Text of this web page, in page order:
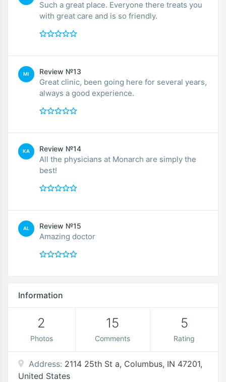
Such a great place. Everyone there treats you
with great care and is so friendly.
MI Review №13
Great clinic, been going here for several years,
always a good experience.
KA Review №14
All the physicians at Monarch are simply the
best!
AL Review №15
Amazing doctor
Information
2
Photos
15
Comments
5
Rating
Address: 2114 25th St a, Columbus, IN 47201,
United States